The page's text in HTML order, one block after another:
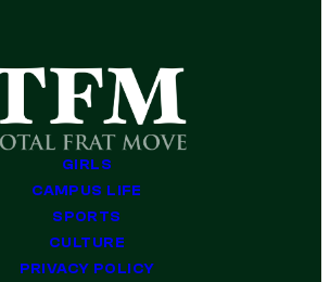
GIRLS
CAMPUS LIFE
SPORTS
CULTURE
PRIVACY POLICY